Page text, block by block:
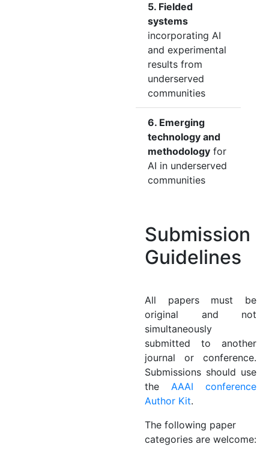
5. Fielded
systems
incorporating AI
and experimental
results from
underserved
communities
6. Emerging
technology and
methodology for
AI in underserved
communities
Submission
Guidelines
All papers must be
original and not
simultaneously
submitted to another
journal or conference.
Submissions should use
the AAAI conference
Author Kit.
The following paper
categories are welcome: